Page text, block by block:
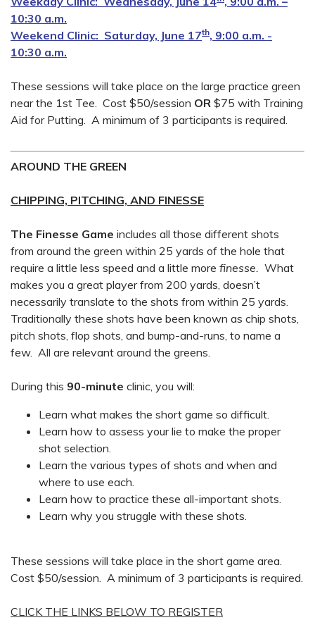
10:30 a.m.
Weekend Clinic: Saturday, June 17th, 9:00 a.m. -
10:30 a.m.
These sessions will take place on the large practice green
near the 1st Tee. Cost $50/session OR $75 with Training
Aid for Putting. A minimum of 3 participants is required.
AROUND THE GREEN
CHIPPING, PITCHING, AND FINESSE
The Finesse Game includes all those different shots
from around the green within 25 yards of the hole that
require a little less speed and a little more finesse.
What
makes you a great player from 200 yards, doesn’t
necessarily translate to the shots from within 25 yards.
Traditionally these shots have been known as chip shots,
pitch shots, flop shots, and bump-and-runs, to name a
few. All are relevant around the greens.
During this 90-minute clinic, you will:
Learn what makes the short game so difficult.
Learn how to assess your lie to make the proper
shot selection.
Learn the various types of shots and when and
where to use each.
Learn how to practice these all-important shots.
Learn why you struggle with these shots.
These sessions will take place in the short game area.
Cost $50/session. A minimum of 3 participants is required.
CLICK THE LINKS BELOW TO REGISTER